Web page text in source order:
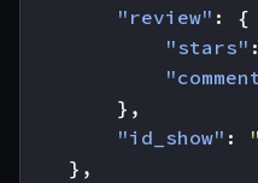
"review" :
{
"stars" :
},
"id_show" :
},